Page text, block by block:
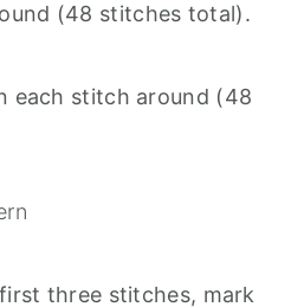
(48 stitches total).
each stitch around (48
three stitches, mark